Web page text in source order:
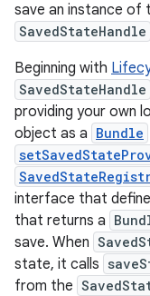
save an instance of
SavedStateHandle
Beginning with
SavedStateHandle
providing your own
object as a Bundle
interface that
that returns a
save. When
state, it calls
from the